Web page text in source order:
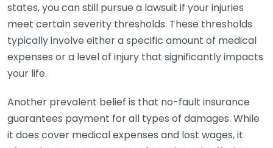
states, you can still pursue a lawsuit if your injuries
meet certain severity thresholds. These thresholds
typically involve either a specific amount of medical
expenses or a level of injury that significantly impacts
your life.
Another prevalent belief is that no-fault insurance
guarantees payment for all types of damages. While
it does cover medical expenses and lost wages, it